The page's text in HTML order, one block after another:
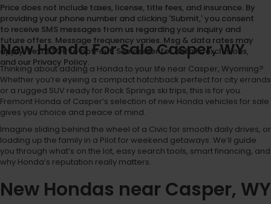
Price does not include taxes, license, title fees, and insurance. By
providing your phone number and clicking 'Submit,' you consent
to receive SMS messages from us regarding your inquiry and
future offers. Message frequency varies. Msg & data rates may
apply. Text STOP to opt-out. See dealer for details, exclusions,
and our Privacy Policy.
New Honda For Sale Casper, WY
Thinking about adding a Honda to your life near Casper, Wyoming?
Whether you’re eyeing a compact hatchback perfect for city errands
or a rugged SUV ready for Rock Springs ski trips, this is for you.
Fremont Honda of Casper’s selection of new Honda vehicles for sale
gives you choice and peace of mind.
Imagine sliding behind the wheel of a Civic for smooth daily drives, or
loading up the family in a Pilot for weekend getaways. We’ll guide
you through what’s on the lot, easy search tools, smart financing, and
why Honda’s reputation really matters.
New Hondas near Casper, WY